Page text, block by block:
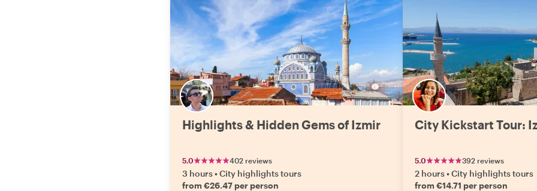
Highlights & Hidden Gems of Izmir
5.0 402 reviews
3 hours•City highlights tours
from €26.47 per person
City Kickstart Tour:
5.0 392 reviews
2 hours•City highlights tours
from €14.71 per person